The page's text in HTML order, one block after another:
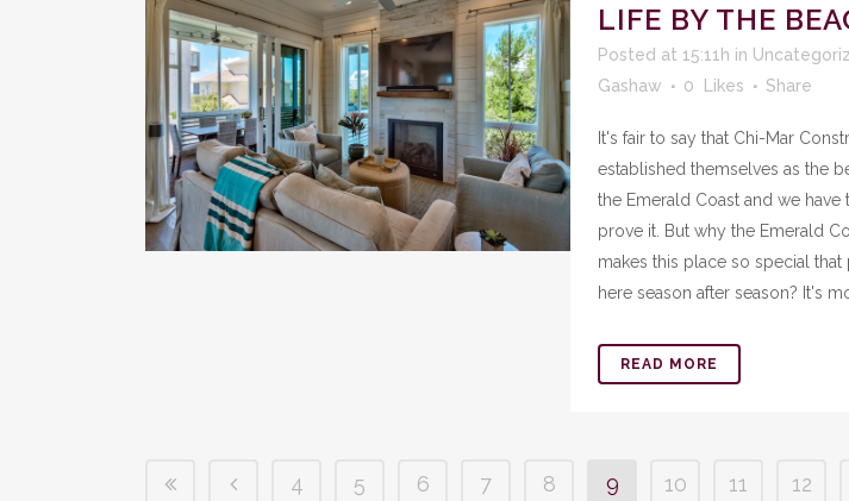
LIFE BY THE
Posted at 15:11h in
Gashaw
0 Likes Share
It's fair to say that Chi-Mar
established themselves as the
the Emerald Coast and we have
prove it. But why the Emerald
makes this place so special
here season after season? It's
READ MORE
4 5 6 7 8 9 10 11 12